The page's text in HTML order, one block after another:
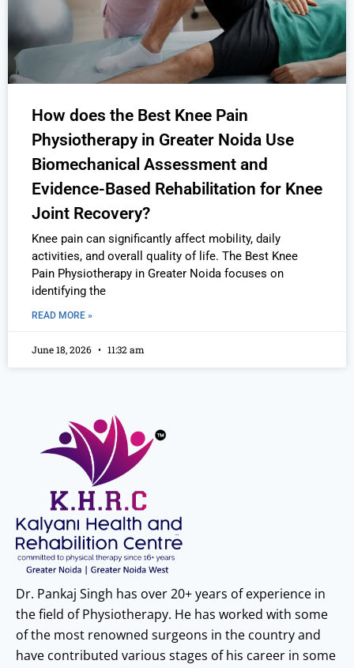
How does the Best Knee Pain
Physiotherapy in Greater Noida Use
Biomechanical Assessment and
Evidence-Based Rehabilitation for Knee
Joint Recovery?
Knee pain can significantly affect mobility, daily
activities, and overall quality of life. The Best Knee
Pain Physiotherapy in Greater Noida focuses on
identifying the
READ MORE »
June 18, 2026 11:32 am
Dr. Pankaj Singh has over 20+ years of experience in
the field of Physiotherapy. He has worked with some
of the most renowned surgeons in the country and
have contributed various stages of his career in some